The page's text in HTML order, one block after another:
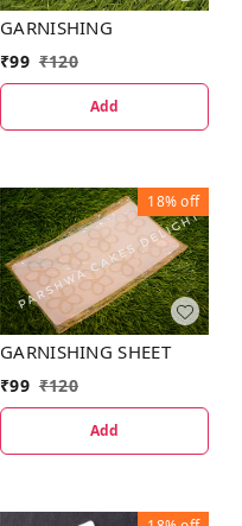
GARNISHING
₹99 ₹120
Add
18%off
GARNISHING SHEET
₹99 ₹120
Add